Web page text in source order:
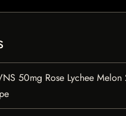
50mg Rose Lychee